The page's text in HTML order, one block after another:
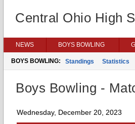
Central Ohio High
NEWS BOYS BOWLING
BOYS BOWLING: Standings Statistics
Boys Bowling -
Wednesday, December 20, 2023